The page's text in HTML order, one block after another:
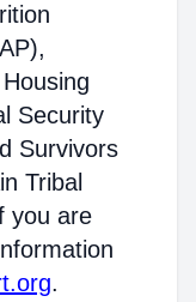
Security
Survivors
Tribal
you are
.